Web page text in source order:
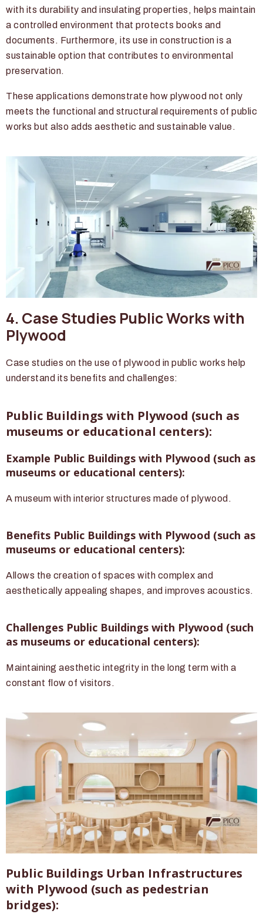
with its durability and insulating properties, helps maintain
a controlled environment that protects books and
documents. Furthermore, its use in construction is a
sustainable option that contributes to environmental
preservation.
These applications demonstrate how plywood not only
meets the functional and structural requirements of public
works but also adds aesthetic and sustainable value.
4. Case Studies Public Works with
Plywood
Case studies on the use of plywood in public works help
understand its benefits and challenges:
Public Buildings with Plywood (such as
museums or educational centers):
Example Public Buildings with Plywood (such as
museums or educational centers):
A museum with interior structures made of plywood.
Benefits Public Buildings with Plywood (such as
museums or educational centers):
Allows the creation of spaces with complex and
aesthetically appealing shapes, and improves acoustics.
Challenges Public Buildings with Plywood (such
as museums or educational centers):
Maintaining aesthetic integrity in the long term with a
constant flow of visitors.
Public Buildings Urban Infrastructures
with Plywood (such as pedestrian
bridges):